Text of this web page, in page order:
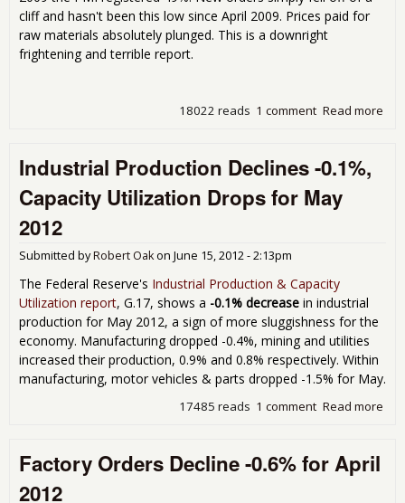
cliff and hasn't been this low since April 2009. Prices paid for
raw materials absolutely plunged. This is a downright
frightening and terrible report.
Read more
1 comment
18022 reads
Industrial Production Declines -0.1%,
Capacity Utilization Drops for May
2012
Submitted byRobert Oakon June 15, 2012 - 2:13pm
The Federal Reserve's Industrial Production & Capacity
Utilization report, G.17, shows a -0.1% decrease in industrial
production for May 2012, a sign of more sluggishness for the
economy. Manufacturing dropped -0.4%, mining and utilities
increased their production, 0.9% and 0.8% respectively. Within
manufacturing, motor vehicles & parts dropped -1.5% for May.
Read more
1 comment
17485 reads
Factory Orders Decline -0.6% for April
2012